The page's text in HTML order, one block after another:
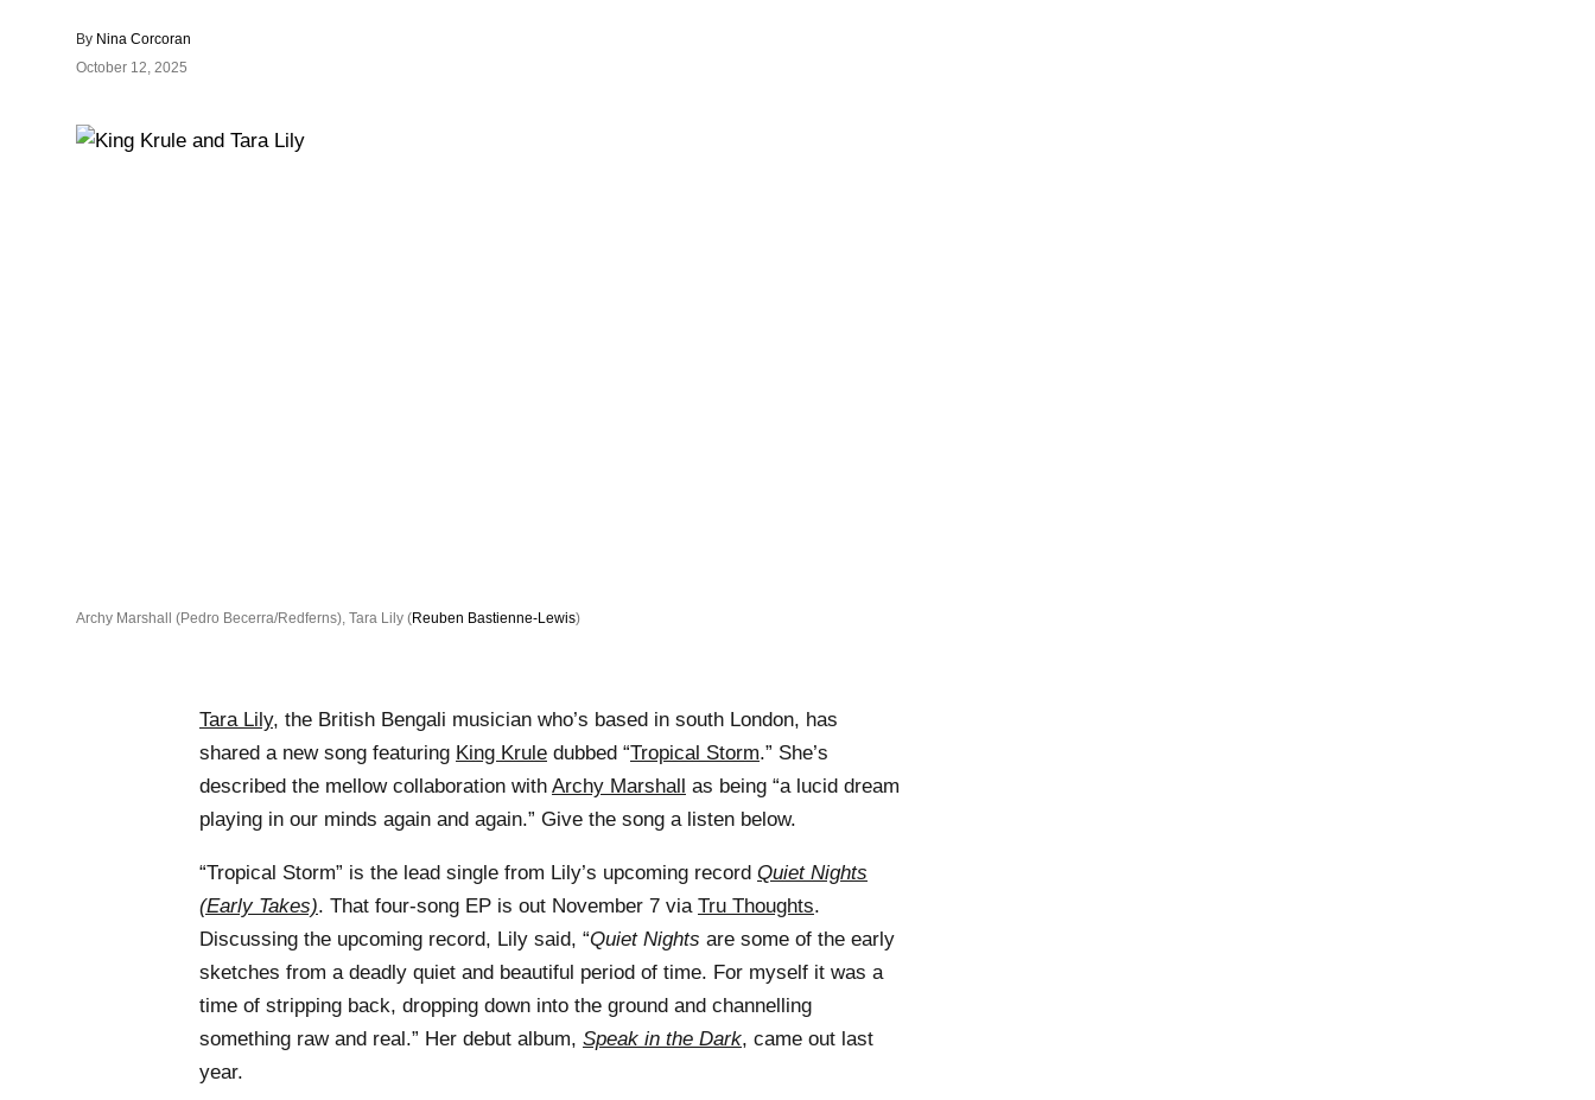
By Nina Corcoran
October 12, 2025
Archy Marshall (Pedro Becerra/Redferns), Tara Lily (Reuben Bastienne-Lewis)
Tara Lily, the British Bengali musician who’s based in south London, has
shared a new song featuring King Krule dubbed “Tropical Storm.” She’s
described the mellow collaboration with Archy Marshall as being “a lucid dream
playing in our minds again and again.” Give the song a listen below.
“Tropical Storm” is the lead single from Lily’s upcoming record Quiet Nights
(Early Takes). That four-song EP is out November 7 via Tru Thoughts.
Discussing the upcoming record, Lily said, “Quiet Nights are some of the early
sketches from a deadly quiet and beautiful period of time. For myself it was a
time of stripping back, dropping down into the ground and channelling
something raw and real.” Her debut album, Speak in the Dark, came out last
year.